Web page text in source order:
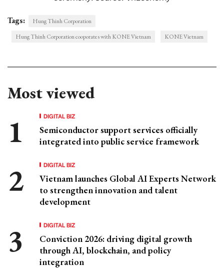
Tags:
Hung Thinh Corporation
Hung Thinh Corporation cooporates with KONE Vietnam
KONE Vietnam
Most viewed
DIGITAL BIZ
Semiconductor support services officially
integrated into public service framework
DIGITAL BIZ
Vietnam launches Global AI Experts Network
to strengthen innovation and talent
development
DIGITAL BIZ
Conviction 2026: driving digital growth
through AI, blockchain, and policy
integration